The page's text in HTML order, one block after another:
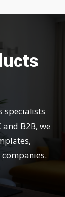
specialists
B2B, we